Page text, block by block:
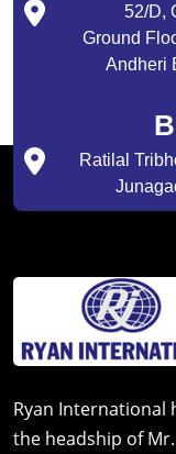
52/D,
Ground
Andheri
Ratilal
Ryan International
the headship of